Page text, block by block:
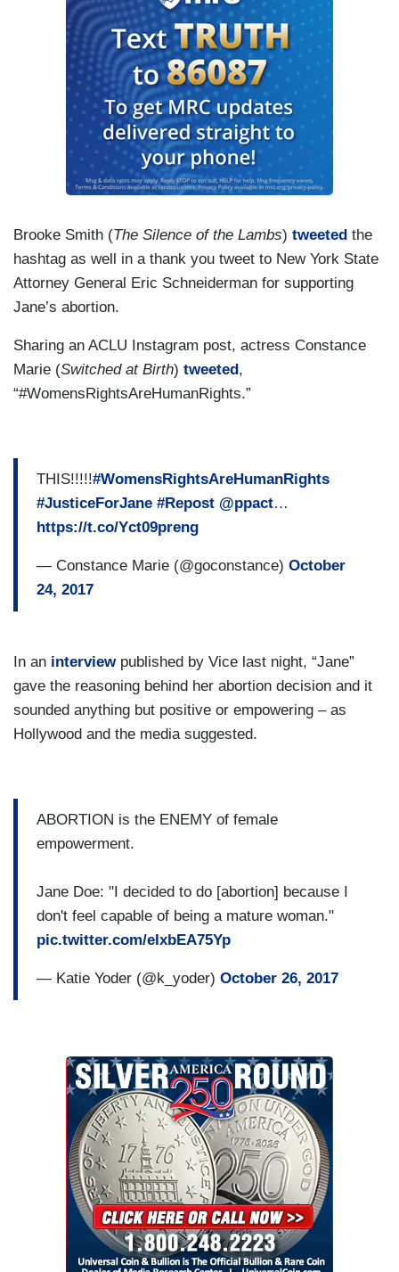
Brooke Smith (The Silence of the Lambs) tweeted the
hashtag as well in a thank you tweet to New York State
Attorney General Eric Schneiderman for supporting
Jane’s abortion.
Sharing an ACLU Instagram post, actress Constance
Marie (Switched at Birth) tweeted,
“#WomensRightsAreHumanRights.”
THIS!!!!!#WomensRightsAreHumanRights
#JusticeForJane #Repost @ppact…
https://t.co/Yct09preng
— Constance Marie (@goconstance) October
24, 2017
In an interviewpublished by Vice last night, “Jane”
gave the reasoning behind her abortion decision and it
sounded anything but positive or empowering – as
Hollywood and the media suggested.
ABORTION is the ENEMY of female
empowerment.
Jane Doe: "I decided to do [abortion] because I
don't feel capable of being a mature woman."
pic.twitter.com/eIxbEA75Yp
— Katie Yoder (@k_yoder) October 26, 2017